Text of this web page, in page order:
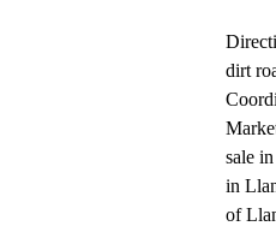
dirt
sale
in
of